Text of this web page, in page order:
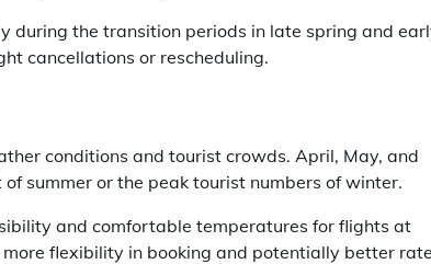
during the transition periods in late spring and
cancellations or rescheduling.
conditions and tourist crowds. April, May, and
summer or the peak tourist numbers of winter.
and comfortable temperatures for flights at
flexibility in booking and potentially better